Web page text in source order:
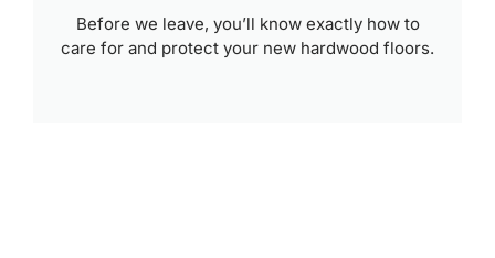
Before we leave, you’ll know exactly how to
care for and protect your new hardwood floors.